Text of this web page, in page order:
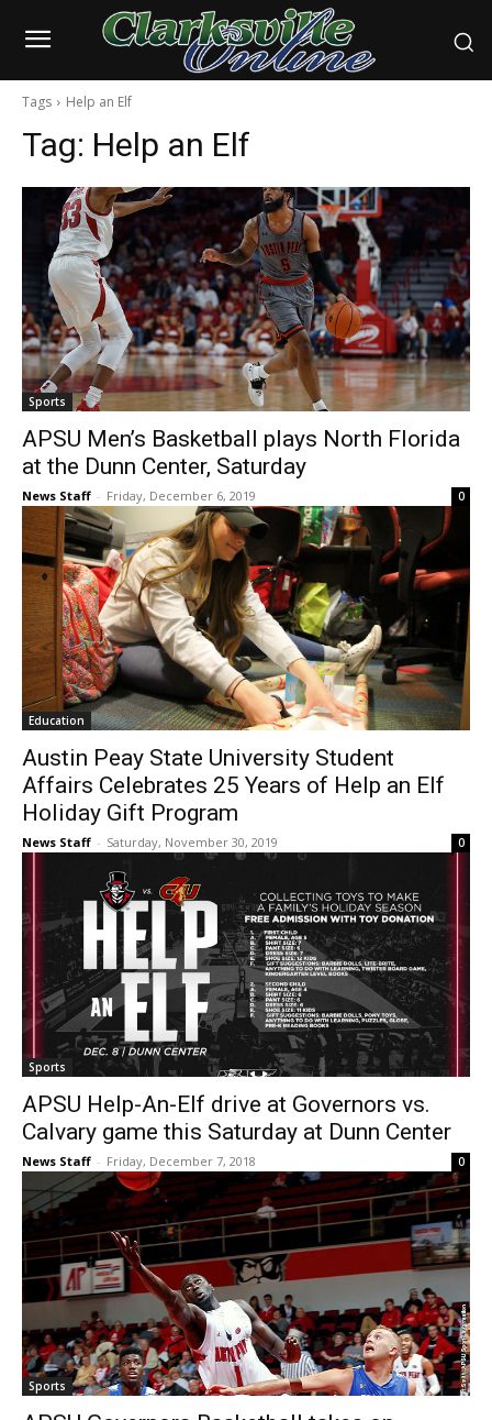
Tags Help an Elf
Tag: Help an Elf
Sports
APSU Men’s Basketball plays North Florida
at the Dunn Center, Saturday
News Staff - Friday, December 6, 2019 0
Education
Austin Peay State University Student
Affairs Celebrates 25 Years of Help an Elf
Holiday Gift Program
News Staff - Saturday, November 30, 2019 0
Sports
APSU Help-An-Elf drive at Governors vs.
Calvary game this Saturday at Dunn Center
News Staff - Friday, December 7, 2018 0
Sports